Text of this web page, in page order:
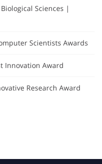
Sciences |
Scientists Awards
Innovation Award
Research Award